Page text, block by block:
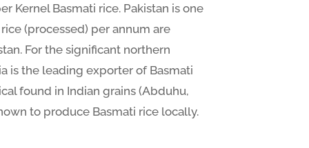
Kernel Basmati rice. Pakistan is one
(processed) per annum are
For the significant northern
is the leading exporter of Basmati
found in Indian grains (Abduhu,
to produce Basmati rice locally.